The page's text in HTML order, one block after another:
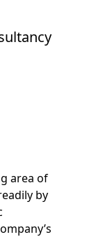
area of
by